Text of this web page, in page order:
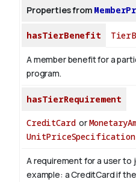
Properties from
hasTierBenefit
A member benefit for a
program.
hasTierRequirement
CreditCardor
UnitPriceSpecification
A requirement for a user to
example: a CreditCard if